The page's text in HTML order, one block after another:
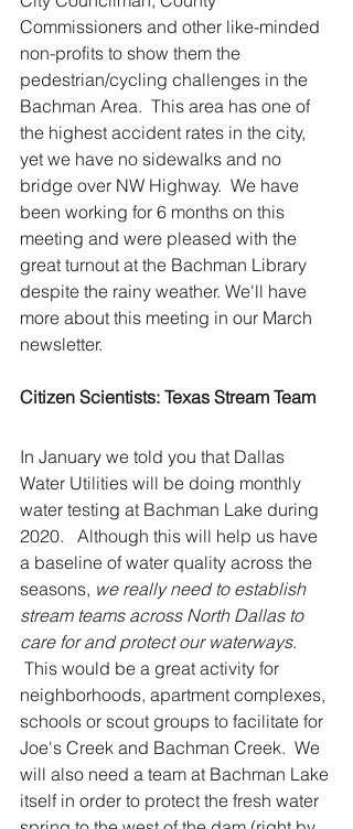
Commissioners and other like-minded
non-profits to show them the
pedestrian/cycling challenges in the
Bachman Area.  This area has one of
the highest accident rates in the city,
yet we have no sidewalks and no
bridge over NW Highway.  We have
been working for 6 months on this
meeting and were pleased with the
great turnout at the Bachman Library
despite the rainy weather. We'll have
more about this meeting in our March
newsletter.
Citizen Scientists: Texas Stream Team
In January we told you that Dallas
Water Utilities will be doing monthly
water testing at Bachman Lake during
2020.   Although this will help us have
a baseline of water quality across the
seasons, we really need to establish
stream teams across North Dallas to
care for and protect our waterways.
This would be a great activity for
neighborhoods, apartment complexes,
schools or scout groups to facilitate for
Joe's Creek and Bachman Creek.  We
will also need a team at Bachman Lake
itself in order to protect the fresh water